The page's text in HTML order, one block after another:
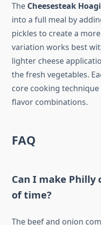
The Cheesesteak
into a full meal by
pickles to create a
variation works best
lighter cheese
the fresh vegetables.
core cooking
flavor combinations.
FAQ
Can I make Philly
of time?
The beef and onion